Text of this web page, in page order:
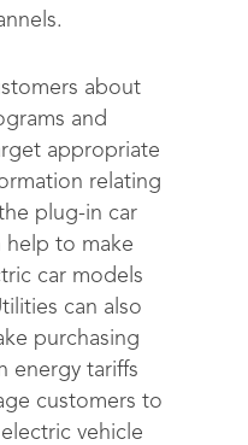
about
and
appropriate
relating
plug-in car
help to make
car models
can also
purchasing
energy tariffs
customers to
vehicle